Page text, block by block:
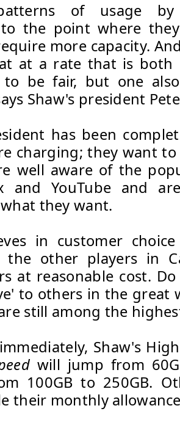
of usage by
the point where
more capacity.
at a rate that is both
to be fair, but one
Shaw's president
has been
charging; they want to
well aware of the
and YouTube and
they want.
in customer
the other players in
at reasonable cost.
to others in the great
still among the
Shaw's
will jump from
100GB to 250GB.
their monthly